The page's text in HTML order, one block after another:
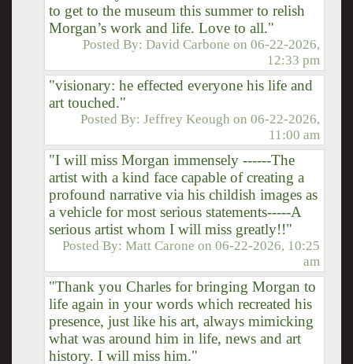
to get to the museum this summer to relish
Morgan’s work and life. Love to all."
Posted By:David Carbone on06-22-2026,
12:33 pm
"visionary: he effected everyone his life and
art touched."
Posted By:Jeffrey Keough on06-22-2026,
11:00 am
"I will miss Morgan immensely ------The
artist with a kind face capable of creating a
profound narrative via his childish images as
a vehicle for most serious statements-----A
serious artist whom I will miss greatly!!"
Posted By:Matt Carone on06-22-2026, 10:25
am
"Thank you Charles for bringing Morgan to
life again in your words which recreated his
presence, just like his art, always mimicking
what was around him in life, news and art
history. I will miss him."